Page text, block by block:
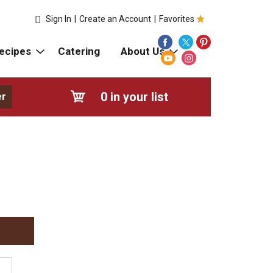
Favorites
Sign In Create an Account
Catering About Us
0 in your list